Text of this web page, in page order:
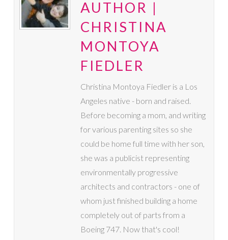
AUTHOR |
CHRISTINA
MONTOYA
FIEDLER
Christina Montoya Fiedler is a Los
Angeles native - born and raised.
Before becoming a mom, and writing
for various parenting sites so she
could be home full time with her son,
she was a publicist representing
environmentally progressive
architects and contractors - one of
whom just finished building a home
completely out of parts from a
Boeing 747. Now that's cool!